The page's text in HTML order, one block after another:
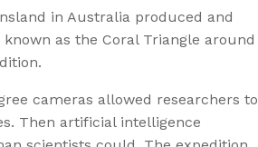
in Australia produced and
as the Coral Triangle around
cameras allowed researchers to
Then artificial intelligence